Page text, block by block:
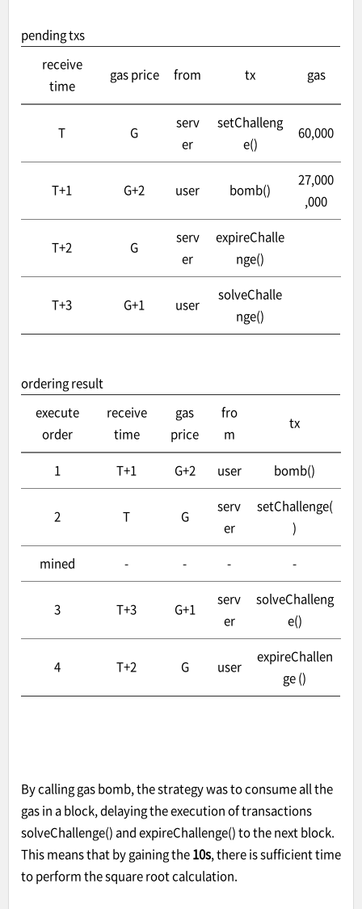
pending txs
receive
time
gas price from tx gas
T G
serv
er
setChalleng
e()
60,000
T+1 G+2 user bomb()
27,000
,000
T+2 G
serv
er
expireChalle
nge()
T+3 G+1 user
solveChalle
nge()
ordering result
execute
order
receive
time
gas
price
fro
m
tx
1 T+1 G+2 user bomb()
2 T G
serv
er
setChallenge(
)
mined
- - - -
3 T+3 G+1
serv
er
solveChalleng
e()
4 T+2 G user
expireChallen
ge ()
By calling gas bomb, the strategy was to consume all the
gas in a block, delaying the execution of transactions
solveChallenge() and expireChallenge() to the next block.
This means that by gaining the10s, there is sufficient time
to perform the square root calculation.